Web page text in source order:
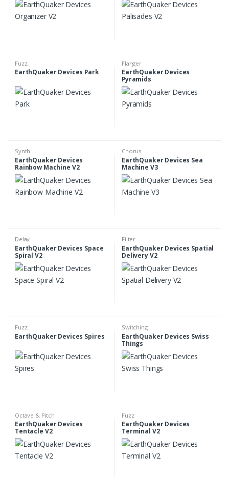
Fuzz
EarthQuaker Devices Park
Flanger
EarthQuaker Devices
Pyramids
Synth
EarthQuaker Devices
Rainbow Machine V2
Chorus
EarthQuaker Devices Sea
Machine V3
Delay
EarthQuaker Devices Space
Spiral V2
Filter
EarthQuaker Devices Spatial
Delivery V2
Fuzz
EarthQuaker Devices Spires
Switching
EarthQuaker Devices Swiss
Things
Octave & Pitch
EarthQuaker Devices
Tentacle V2
Fuzz
EarthQuaker Devices
Terminal V2